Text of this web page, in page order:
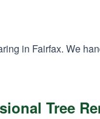
in Fairfax. We
Tree